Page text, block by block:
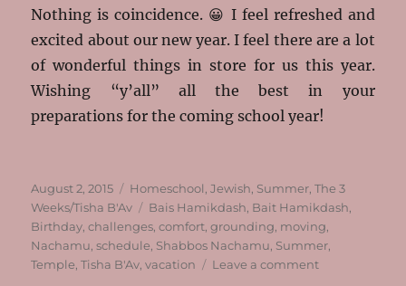
Nothing is coincidence. 😀 I feel refreshed and
excited about our new year. I feel there are a lot
of wonderful things in store for us this year.
Wishing “y’all” all the best in your
preparations for the coming school year!
Posted
on
August 2, 2015 Categories
Homeschool ,Jewish Summer ,The 3
Weeks/Tisha B'Av
Tags
Bais Hamikdash Bait Hamikdash
Birthday ,challenges ,comfort ,grounding moving
Nachamu ,schedule Shabbos Nachamu Summer
Temple ,Tisha B'Av ,vacation Leave a commenton